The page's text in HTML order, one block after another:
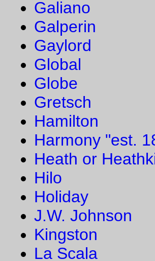
Galiano
Galperin
Gaylord
Global
Globe
Gretsch
Hamilton
Harmony "est.
Heath or
Hilo
Holiday
J.W. Johnson
Kingston
La Scala